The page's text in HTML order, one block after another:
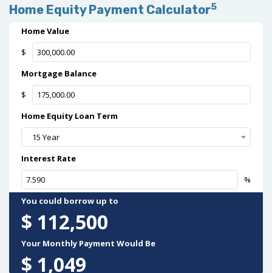
Home Equity Payment Calculator5